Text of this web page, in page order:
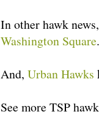
In other hawk
Washington Square.
And, Urban Hawks
See more TSP